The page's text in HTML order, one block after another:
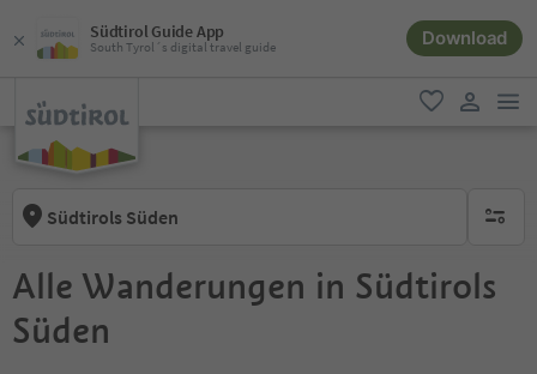
Südtirol Guide App
South Tyrol´s digital travel guide Download
favorite
Südtirols Süden no
Alle Wanderungen in Südtirols
Süden